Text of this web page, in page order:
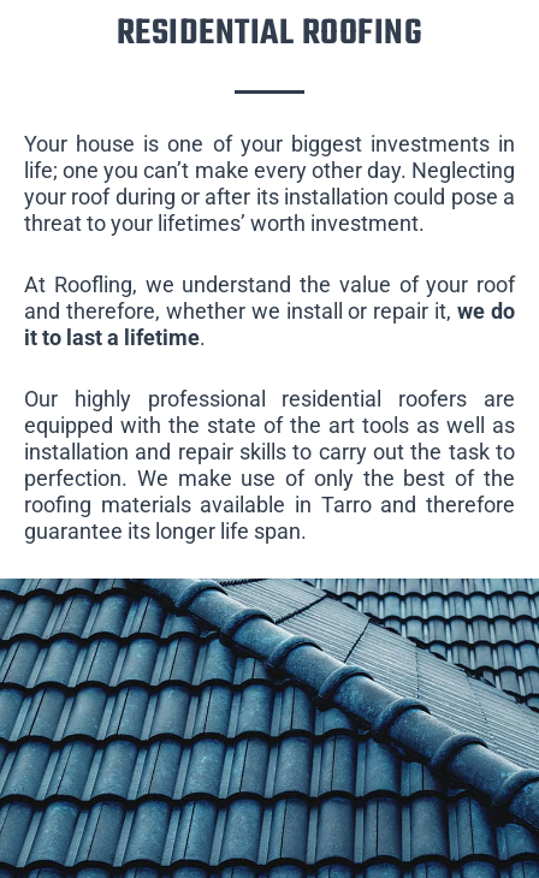
RESIDENTIAL ROOFING
Your house is one of your biggest investments in
life; one you can’t make every other day. Neglecting
your roof during or after its installation could pose a
threat to your lifetimes’ worth investment.
At Roofling, we understand the value of your roof
and therefore, whether we install or repair it,we do
it to last a lifetime.
Our highly professional residential roofers are
equipped with the state of the art tools as well as
installation and repair skills to carry out the task to
perfection. We make use of only the best of the
roofing materials available in Tarro and therefore
guarantee its longer life span.